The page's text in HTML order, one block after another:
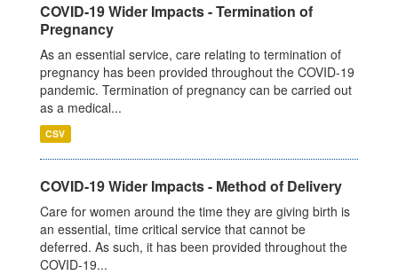
COVID-19 Wider Impacts - Termination of
Pregnancy
As an essential service, care relating to termination of
pregnancy has been provided throughout the COVID-19
pandemic. Termination of pregnancy can be carried out
as a medical...
CSV
COVID-19 Wider Impacts - Method of Delivery
Care for women around the time they are giving birth is
an essential, time critical service that cannot be
deferred. As such, it has been provided throughout the
COVID-19...